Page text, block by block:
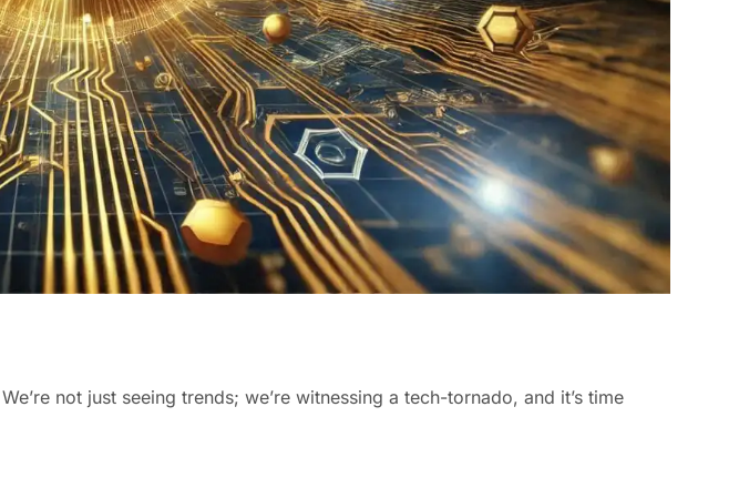
not just seeing trends; we’re witnessing a tech-tornado, and it’s time